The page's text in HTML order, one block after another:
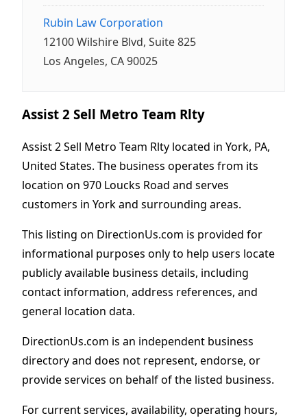
Rubin Law Corporation
12100 Wilshire Blvd, Suite 825
Los Angeles, CA 90025
Assist 2 Sell Metro Team Rlty
Assist 2 Sell Metro Team Rlty located in York, PA,
United States. The business operates from its
location on 970 Loucks Road and serves
customers in York and surrounding areas.
This listing on DirectionUs.com is provided for
informational purposes only to help users locate
publicly available business details, including
contact information, address references, and
general location data.
DirectionUs.com is an independent business
directory and does not represent, endorse, or
provide services on behalf of the listed business.
For current services, availability, operating hours,